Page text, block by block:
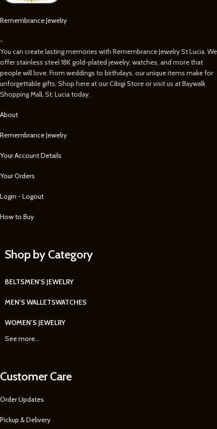
Remembrance Jewelry
-
You can create lasting memories with Remembrance Jewelry St Lucia. We
offer stainless steel 18K gold-plated jewelry, watches, and more that
people will love. From weddings to birthdays, our unique items make for
unforgettable gifts. Shop here at our Cibigi Store or visit us at Baywalk
Shopping Mall, St. Lucia today.
About
Remembrance Jewelry
Your Account Details
Your Orders
Login - Logout
How to Buy
Shop by Category
BELTSMEN'S JEWELRY
MEN'S WALLETSWATCHES
WOMEN'S JEWELRY
See more...
Customer Care
Order Updates
Pickup & Delivery